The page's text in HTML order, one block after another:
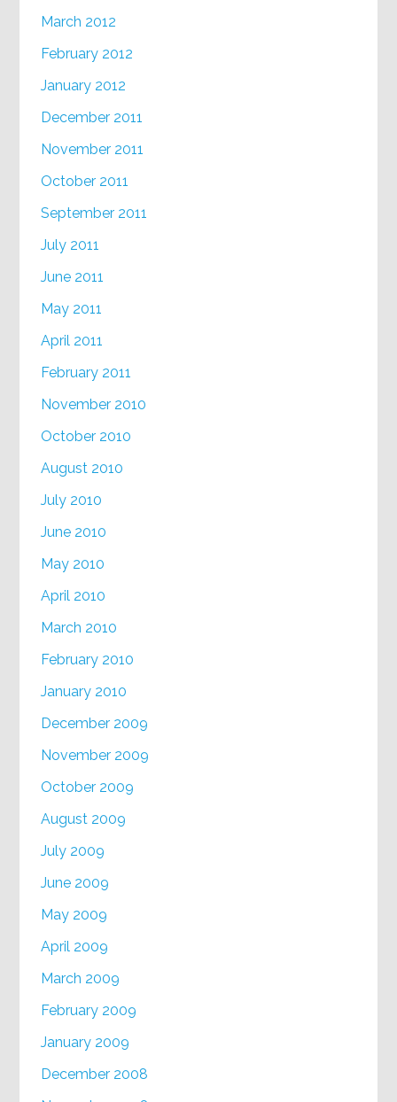
March 2012
February 2012
January 2012
December 2011
November 2011
October 2011
September 2011
July 2011
June 2011
May 2011
April 2011
February 2011
November 2010
October 2010
August 2010
July 2010
June 2010
May 2010
April 2010
March 2010
February 2010
January 2010
December 2009
November 2009
October 2009
August 2009
July 2009
June 2009
May 2009
April 2009
March 2009
February 2009
January 2009
December 2008